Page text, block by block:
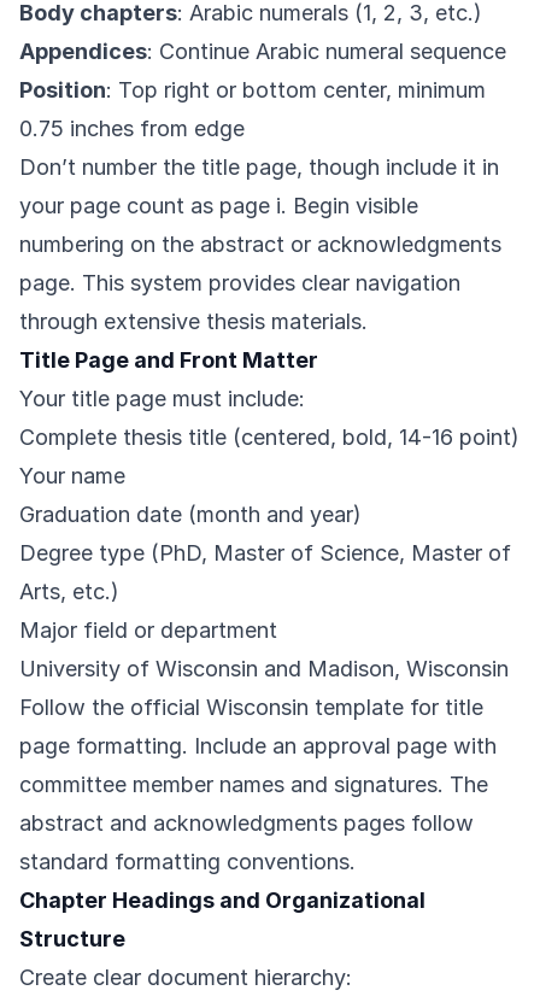
Body chapters: Arabic numerals (1, 2, 3, etc.)
Appendices: Continue Arabic numeral sequence
Position: Top right or bottom center, minimum
0.75 inches from edge
Don’t number the title page, though include it in
your page count as page i. Begin visible
numbering on the abstract or acknowledgments
page. This system provides clear navigation
through extensive thesis materials.
Title Page and Front Matter
Your title page must include:
Complete thesis title (centered, bold, 14-16 point)
Your name
Graduation date (month and year)
Degree type (PhD, Master of Science, Master of
Arts, etc.)
Major field or department
University of Wisconsin and Madison, Wisconsin
Follow the official Wisconsin template for title
page formatting. Include an approval page with
committee member names and signatures. The
abstract and acknowledgments pages follow
standard formatting conventions.
Chapter Headings and Organizational
Structure
Create clear document hierarchy: